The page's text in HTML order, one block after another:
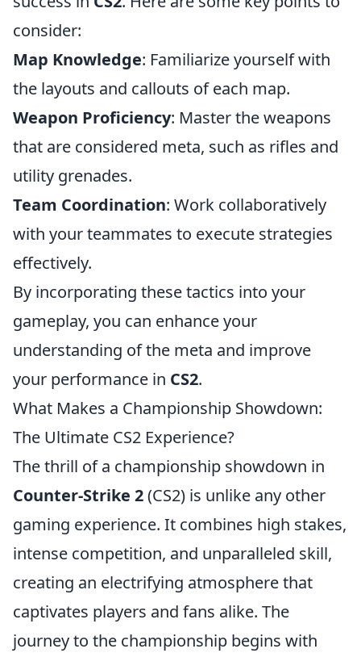
consider:
Map Knowledge: Familiarize yourself with
the layouts and callouts of each map.
Weapon Proficiency: Master the weapons
that are considered meta, such as rifles and
utility grenades.
Team Coordination: Work collaboratively
with your teammates to execute strategies
effectively.
By incorporating these tactics into your
gameplay, you can enhance your
understanding of the meta and improve
your performance in CS2.
What Makes a Championship Showdown:
The Ultimate CS2 Experience?
The thrill of a championship showdown in
Counter-Strike 2(CS2) is unlike any other
gaming experience. It combines high stakes,
intense competition, and unparalleled skill,
creating an electrifying atmosphere that
captivates players and fans alike. The
journey to the championship begins with